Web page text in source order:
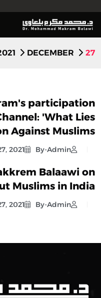
DECEMBER 27
participation
'What Lies
Against Muslims?'
By-Admin
2021
Balaawi on
Muslims in India
By-Admin
2021